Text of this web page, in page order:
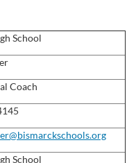
School
Coach
School